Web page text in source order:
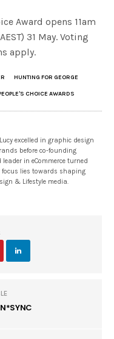
Award opens 11am
31 May. Voting
apply.
HUNTING FOR GEORGE
CHOICE AWARDS
excelled in graphic design
before co-founding
in eCommerce turned
focus lies towards shaping
& Lifestyle media.